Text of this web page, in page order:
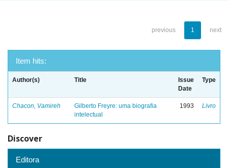
previous 1 next
Item hits:
Author(s) Title
Issue
Date
Type
Chacon, Vamireh
Gilberto Freyre: uma biografia
intelectual
1993 Livro
Discover
Editora